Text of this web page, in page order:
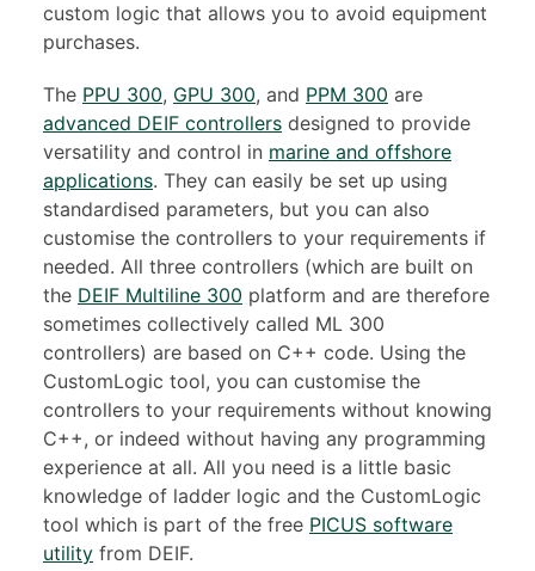
custom logic that allows you to avoid equipment
purchases.
The PPU 300, GPU 300, and PPM 300 are
advanced DEIF controllers designed to provide
versatility and control in marine and offshore
applications. They can easily be set up using
standardised parameters, but you can also
customise the controllers to your requirements if
needed. All three controllers (which are built on
the DEIF Multiline 300 platform and are therefore
sometimes collectively called ML 300
controllers) are based on C++ code. Using the
CustomLogic tool, you can customise the
controllers to your requirements without knowing
C++, or indeed without having any programming
experience at all. All you need is a little basic
knowledge of ladder logic and the CustomLogic
tool which is part of the free PICUS software
utility from DEIF.